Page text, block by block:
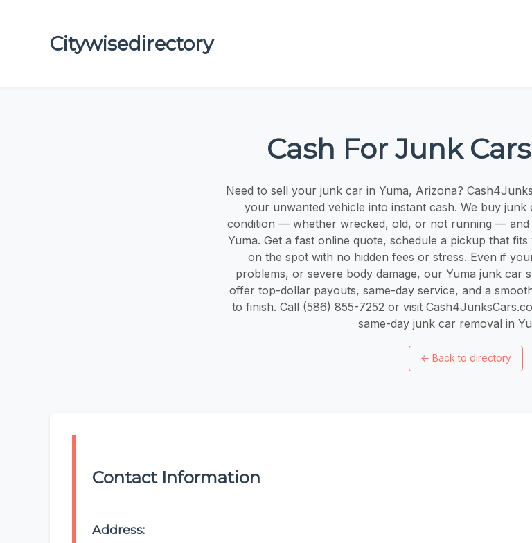
Citywisedirectory
Cash For Junk
Need to sell your junk car in Yuma, Arizona?
your unwanted vehicle into instant cash. We buy
condition — whether wrecked, old, or not running — and
Yuma. Get a fast online quote, schedule a pickup that
on the spot with no hidden fees or stress. Even if
problems, or severe body damage, our Yuma junk car
offer top-dollar payouts, same-day service, and a
to finish. Call (586) 855-7252 or visit
same-day junk car removal in
← Back to directory
Contact Information
Address: